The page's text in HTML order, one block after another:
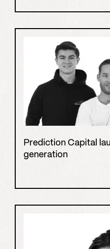
Prediction Capital
generation